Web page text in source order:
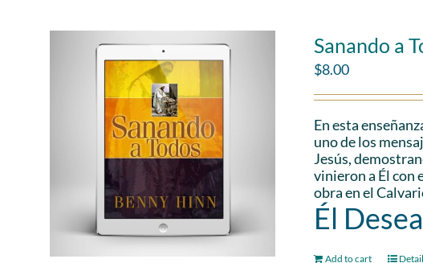
Sanando a
$8.00
En esta
uno de los
Jesús,
vinieron a Él con
obra en el
Él
Add to cart